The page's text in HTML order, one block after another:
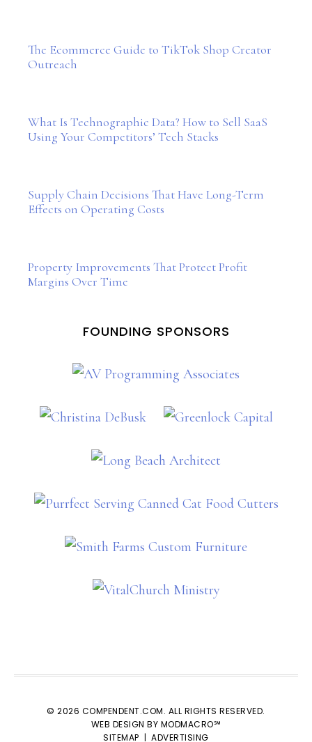
The Ecommerce Guide to TikTok Shop Creator
Outreach
What Is Technographic Data? How to Sell SaaS
Using Your Competitors’ Tech Stacks
Supply Chain Decisions That Have Long-Term
Effects on Operating Costs
Property Improvements That Protect Profit
Margins Over Time
FOUNDING SPONSORS
© 2026 COMPENDENT.COM. ALL RIGHTS RESERVED.
WEB DESIGN BY MODMACRO℠
SITEMAP |ADVERTISING